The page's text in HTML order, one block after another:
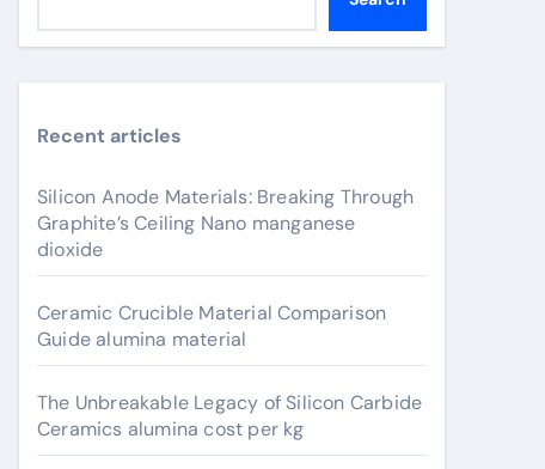
Recent articles
Silicon Anode Materials: Breaking Through
Graphite’s Ceiling Nano manganese
dioxide
Ceramic Crucible Material Comparison
Guide alumina material
The Unbreakable Legacy of Silicon Carbide
Ceramics alumina cost per kg